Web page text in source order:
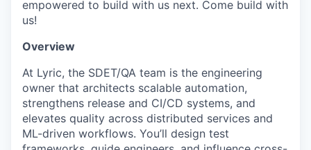
empowered to build with us next. Come build with
us!
Overview
At Lyric, the SDET/QA team is the engineering
owner that architects scalable automation,
strengthens release and CI/CD systems, and
elevates quality across distributed services and
ML-driven workflows. You’ll design test